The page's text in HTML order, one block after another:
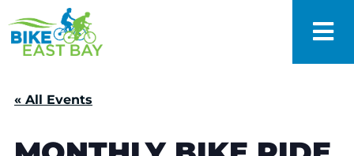
« All Events